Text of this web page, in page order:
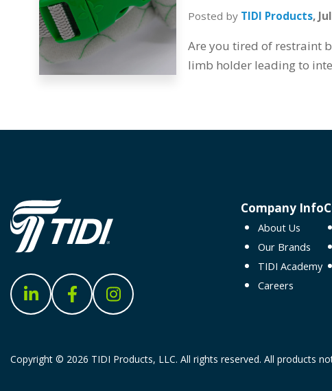
Posted by TIDI Products,
Are you tired of restraint
limb holder leading to
Company Info
About Us
Our Brands
TIDI Academy
Careers
Copyright © 2026 TIDI Products, LLC. All rights reserved. All products